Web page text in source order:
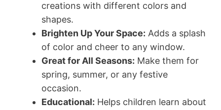
creations with different colors and
shapes.
Brighten Up Your Space: Adds a splash
of color and cheer to any window.
Great for All Seasons: Make them for
spring, summer, or any festive
occasion.
Educational: Helps children learn about